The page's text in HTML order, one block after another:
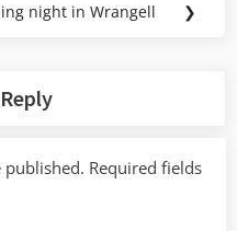
night in Wrangell ❯
published. Required fields